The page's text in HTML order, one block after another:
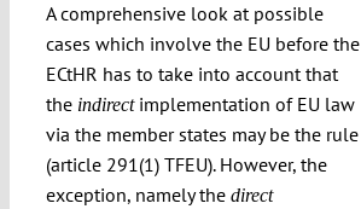
A comprehensive look at possible
cases which involve the EU before the
ECtHR has to take into account that
the indirectimplementation of EU law
via the member states may be the rule
(article 291(1) TFEU). However, the
exception, namely the direct